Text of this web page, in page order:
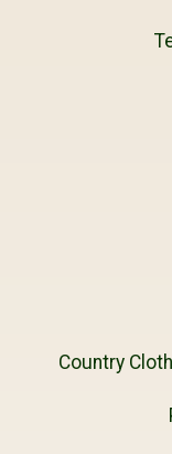
Country